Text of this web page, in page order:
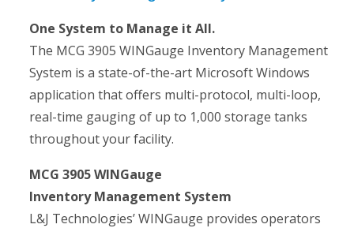
One System to Manage it All.
The MCG 3905 WINGauge Inventory Management
System is a state-of-the-art Microsoft Windows
application that offers multi-protocol, multi-loop,
real-time gauging of up to 1,000 storage tanks
throughout your facility.
MCG 3905 WINGauge
Inventory Management System
L&J Technologies’ WINGauge provides operators